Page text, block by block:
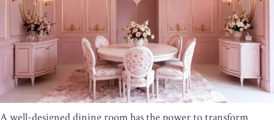
A well-designed dining room has the power to transform